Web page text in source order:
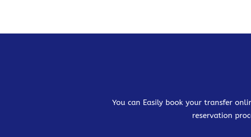
You can Easily book your transfer
reservation